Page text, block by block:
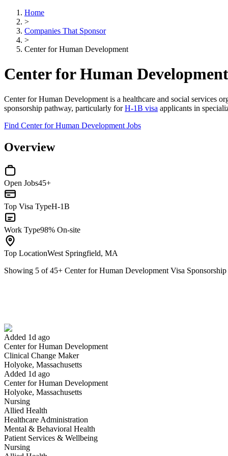
Home
>
Companies That Sponsor
>
Center for Human Development
Center for Human
Center for Human Development is a healthcare and social services
sponsorship pathway, particularly forH-1B visa applicants in
Find Center for Human Development Jobs
Overview
Open Jobs45+
Top Visa TypeH-1B
Work Type98% On-site
Top LocationWest Springfield, MA
Showing 5 of45+ Center for Human Development Visa
Added 1d ago
Center for Human Development
Clinical Change Maker
Holyoke, Massachusetts
Added 1d ago
Center for Human Development
Holyoke, Massachusetts
Nursing
Allied Health
Healthcare Administration
Mental & Behavioral Health
Patient Services & Wellbeing
Nursing
Have you applied for this role?
Yes I applied Save for later Not yet
Clinical Supervisor